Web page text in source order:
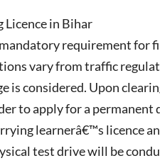
in Bihar
requirement for
vary from traffic
is considered. Upon
to apply for a
learnerâ€™s licence
test drive will be